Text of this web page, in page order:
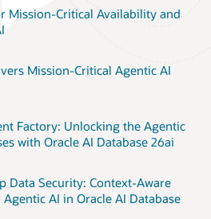
Mission-Critical Availability and
Mission-Critical Agentic AI
Factory: Unlocking the Agentic
with Oracle AI Database 26ai
Data Security: Context-Aware
AI in Oracle AI Database